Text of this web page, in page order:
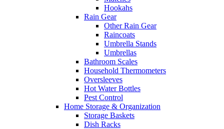
Hookahs
Rain Gear
Other Rain Gear
Raincoats
Umbrella Stands
Umbrellas
Bathroom Scales
Household Thermometers
Oversleeves
Hot Water Bottles
Pest Control
Home Storage & Organization
Storage Baskets
Dish Racks